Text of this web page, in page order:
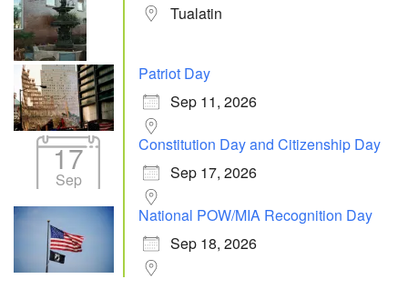
Tualatin
Patriot Day
Sep 11, 2026
17
Sep
Constitution Day and Citizenship Day
Sep 17, 2026
National POW/MIA Recognition Day
Sep 18, 2026